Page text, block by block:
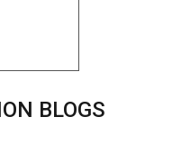
BLOGS